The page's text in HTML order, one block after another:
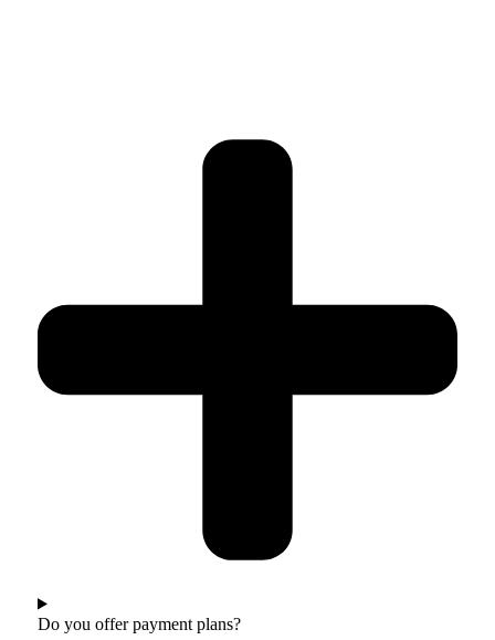
Do you offer payment plans?